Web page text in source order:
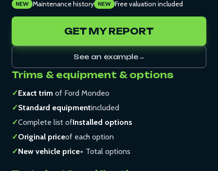
NEW Maintenance history NEW Free valuation included
GET MY REPORT
See an example→
Trims & equipment & options
✓Exact trim of Ford Mondeo
✓Standard equipmentincluded
✓Complete list ofInstalled options
✓Original priceof each option
✓New vehicle price+ Total options